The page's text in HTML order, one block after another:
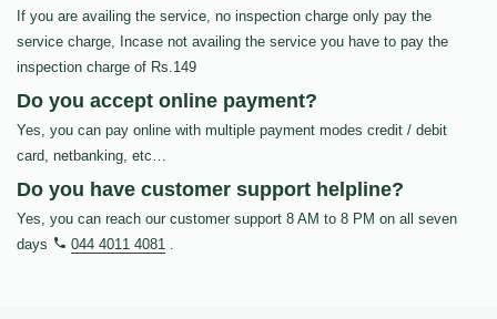
If you are availing the service, no inspection charge only pay the
service charge, Incase not availing the service you have to pay the
inspection charge of Rs.149
Do you accept online payment?
Yes, you can pay online with multiple payment modes credit / debit
card, netbanking, etc…
Do you have customer support helpline?
Yes, you can reach our customer support 8 AM to 8 PM on all seven
days
044 4011 4081 .